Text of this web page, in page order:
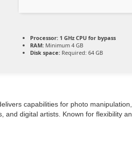
Processor: 1 GHz CPU for bypass
RAM: Minimum 4 GB
Disk space: Required: 64 GB
capabilities for photo
digital artists. Known for flexibility